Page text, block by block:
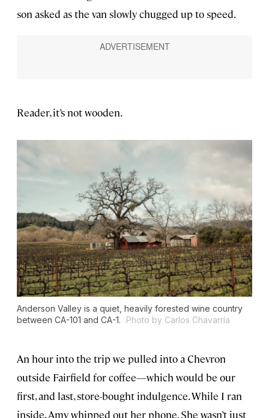
son asked as the van slowly chugged up to speed.
Reader, it’s not wooden.
Anderson Valley is a quiet, heavily forested wine country
between CA-101 and CA-1.
Photo by Carlos Chavarría
An hour into the trip we pulled into a Chevron
outside Fairfield for coffee—which would be our
first, and last, store-bought indulgence. While I ran
inside, Amy whipped out her phone. She wasn’t just